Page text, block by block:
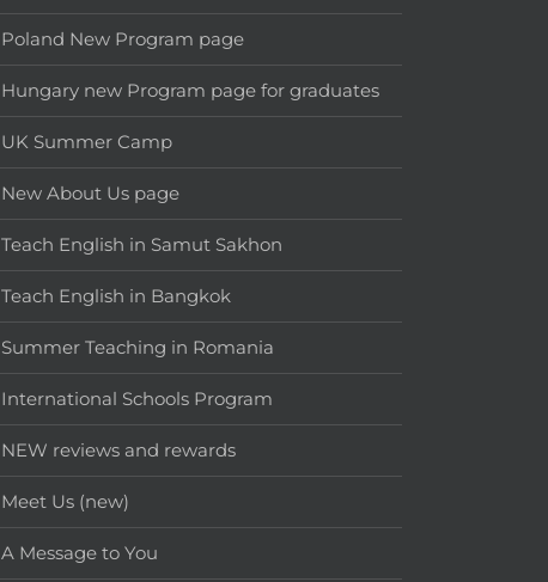
Poland New Program page
Hungary new Program page for graduates
UK Summer Camp
New About Us page
Teach English in Samut Sakhon
Teach English in Bangkok
Summer Teaching in Romania
International Schools Program
NEW reviews and rewards
Meet Us (new)
A Message to You